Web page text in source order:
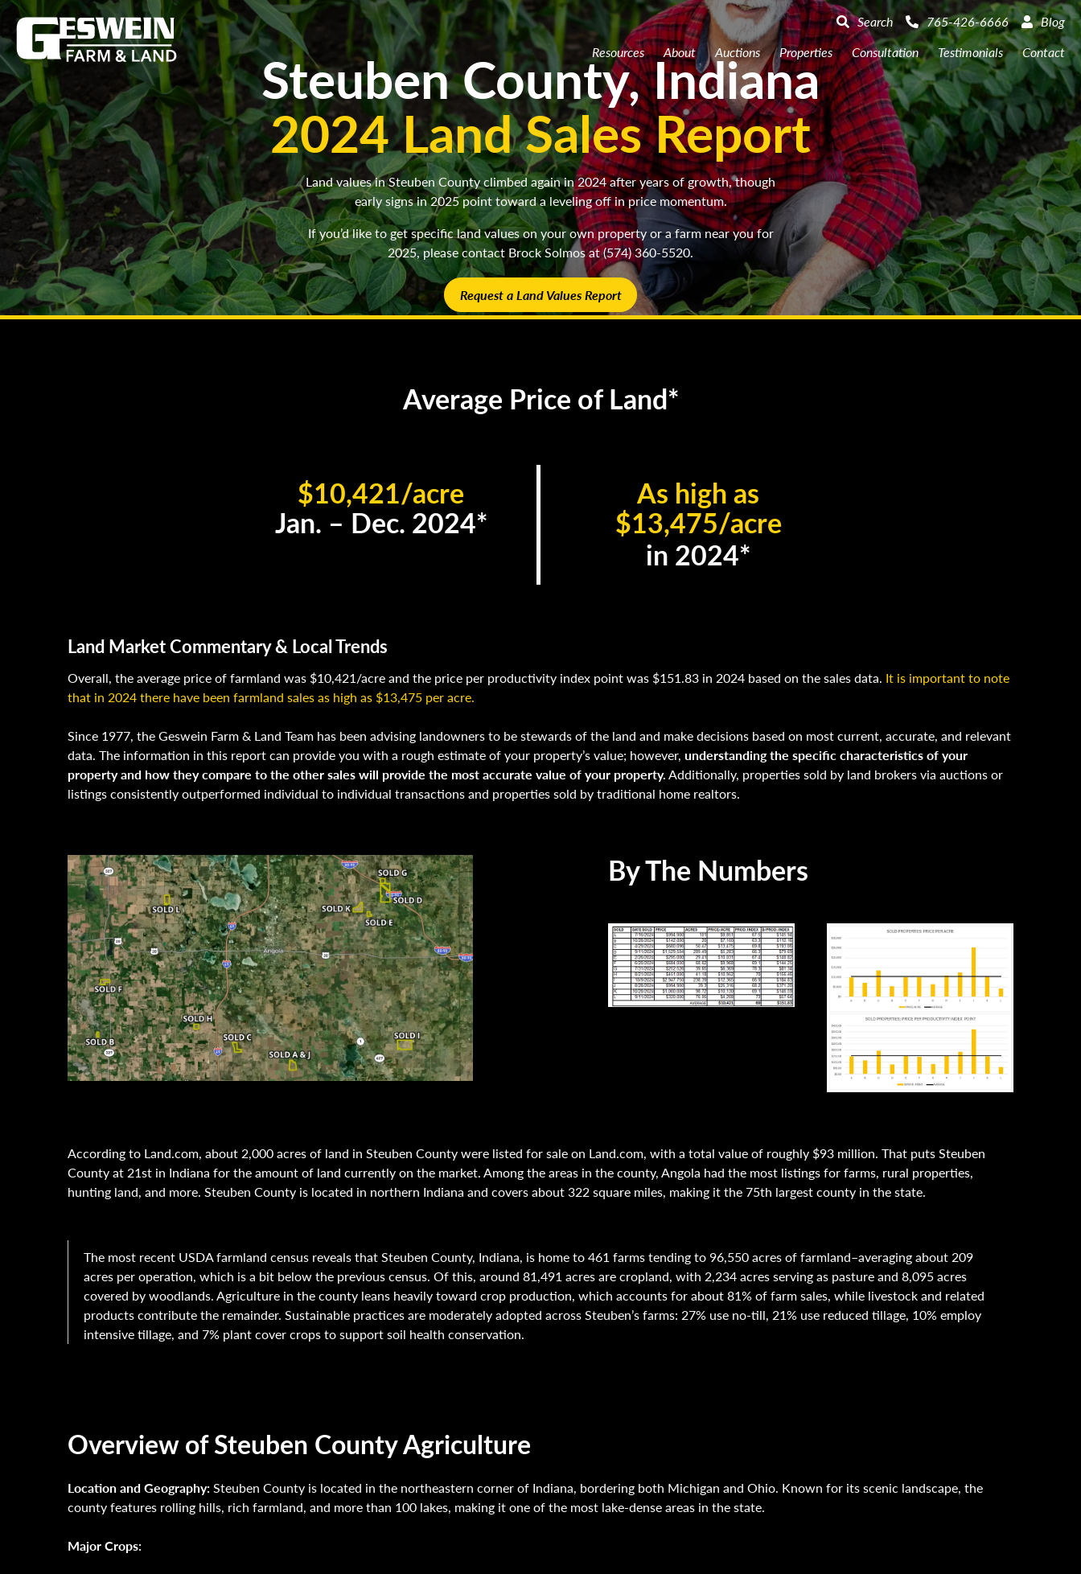
Search 765-426-6666
Blog
Resources
About Auctions Properties Consultation Testimonials Contact
Steuben County, Indiana
2024 Land Sales Report
Land values in Steuben County climbed again in 2024 after years of growth, though
early signs in 2025 point toward a leveling off in price momentum.
If you’d like to get specific land values on your own property or a farm near you for
2025, please contact Brock Solmos at (574) 360-5520.
Request a Land Values Report
Average Price of Land*
$10,421/acre
Jan. – Dec. 2024*
As high as
$13,475/acre
in 2024*
Land Market Commentary & Local Trends
Overall, the average price of farmland was $10,421/acre and the price per productivity index point was $151.83 in 2024 based on the sales data. It is important to note
that in 2024 there have been farmland sales as high as $13,475 per acre.
Since 1977, the Geswein Farm & Land Team has been advising landowners to be stewards of the land and make decisions based on most current, accurate, and relevant
data. The information in this report can provide you with a rough estimate of your property’s value; however, understanding the specific characteristics of your
property and how they compare to the other sales will provide the most accurate value of your property.Additionally, properties sold by land brokers via auctions or
listings consistently outperformed individual to individual transactions and properties sold by traditional home realtors.
By The Numbers
According to Land.com, about 2,000 acres of land in Steuben County were listed for sale on Land.com, with a total value of roughly $93 million. That puts Steuben
County at 21st in Indiana for the amount of land currently on the market. Among the areas in the county, Angola had the most listings for farms, rural properties,
hunting land, and more. Steuben County is located in northern Indiana and covers about 322 square miles, making it the 75th largest county in the state.
The most recent USDA farmland census reveals that Steuben County, Indiana, is home to 461 farms tending to 96,550 acres of farmland–averaging about 209
acres per operation, which is a bit below the previous census. Of this, around 81,491 acres are cropland, with 2,234 acres serving as pasture and 8,095 acres
covered by woodlands. Agriculture in the county leans heavily toward crop production, which accounts for about 81% of farm sales, while livestock and related
products contribute the remainder. Sustainable practices are moderately adopted across Steuben’s farms: 27% use no-till, 21% use reduced tillage, 10% employ
intensive tillage, and 7% plant cover crops to support soil health conservation.
Overview of Steuben County Agriculture
Location and Geography:Steuben County is located in the northeastern corner of Indiana, bordering both Michigan and Ohio. Known for its scenic landscape, the
county features rolling hills, rich farmland, and more than 100 lakes, making it one of the most lake-dense areas in the state.
Major Crops: